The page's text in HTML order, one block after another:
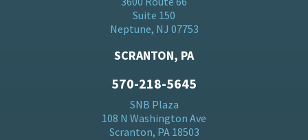
Suite 150
Neptune, NJ 07753
SCRANTON, PA
570-218-5645
SNB Plaza
108 N Washington Ave
Scranton, PA 18503